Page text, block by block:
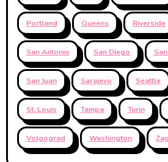
Portland Queens Riverside
San Antonio San Diego
San Juan Sarajevo Seattle
St. Louis Tampa Turin
Volgograd Washington